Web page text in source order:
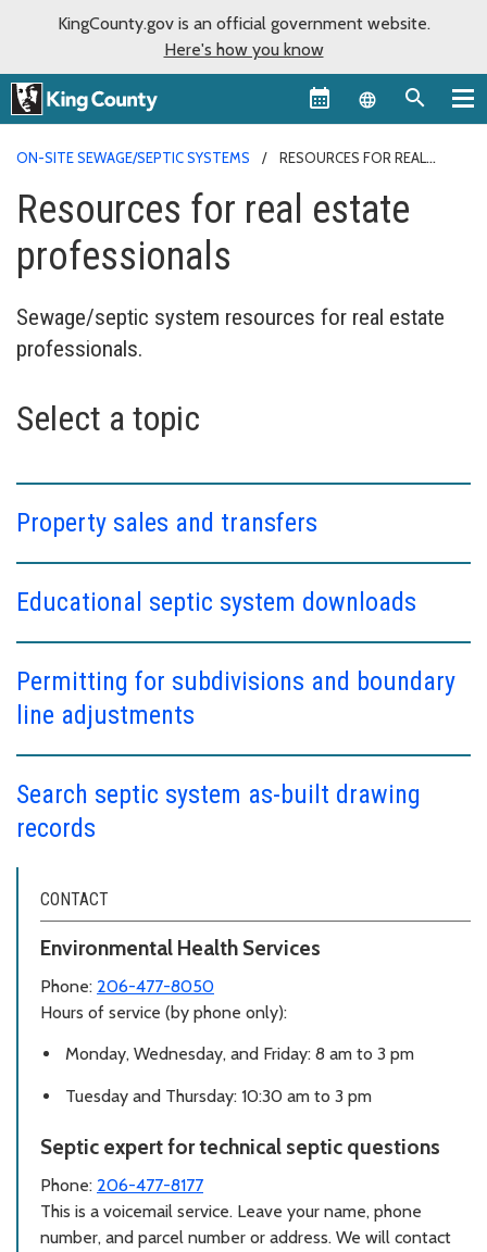
KingCounty.gov is an official government website.
Here's how you know
Language
ON-SITE SEWAGE/SEPTIC SYSTEMS
RESOURCES FOR REAL
Resources for real estate
professionals
Sewage/septic system resources for real estate
professionals.
Select a topic
Property sales and transfers
Educational septic system downloads
Permitting for subdivisions and boundary
line adjustments
Search septic system as-built drawing
records
CONTACT
Environmental Health Services
Phone: 206-477-8050
Hours of service (by phone only):
Monday, Wednesday, and Friday: 8 am to 3 pm
Tuesday and Thursday: 10:30 am to 3 pm
Septic expert for technical septic questions
Phone: 206-477-8177
This is a voicemail service. Leave your name, phone
number, and parcel number or address. We will contact